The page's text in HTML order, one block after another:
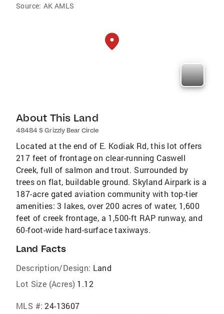
Source: AK AMLS
About This Land
48484 S Grizzly Bear Circle
Located at the end of E. Kodiak Rd, this lot offers
217 feet of frontage on clear-running Caswell
Creek, full of salmon and trout. Surrounded by
trees on flat, buildable ground. Skyland Airpark is a
187-acre gated aviation community with top-tier
amenities: 3 lakes, over 200 acres of water, 1,600
feet of creek frontage, a 1,500-ft RAP runway, and
60-foot-wide hard-surface taxiways.
Land Facts
Description/Design: Land
Lot Size (Acres) 1.12
MLS #: 24-13607